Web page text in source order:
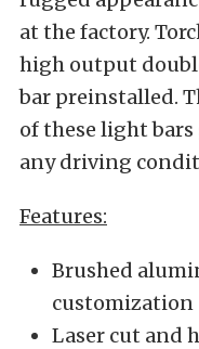
at the factory.
high output
bar preinstalled.
of these light
any driving
Features:
Brushed
customization
Laser cut and